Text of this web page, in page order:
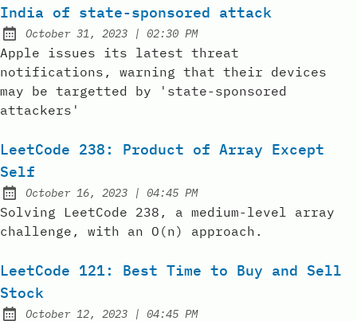
India of state-sponsored attack
Posted on:
October 31, 2023 | at
02:30 PM
Apple issues its latest threat
notifications, warning that their devices
may be targetted by 'state-sponsored
attackers'
LeetCode 238: Product of Array Except
Self
Posted on:
October 16, 2023 | at
04:45 PM
Solving LeetCode 238, a medium-level array
challenge, with an O(n) approach.
LeetCode 121: Best Time to Buy and Sell
Stock
October 12, 2023 | at
04:45 PM